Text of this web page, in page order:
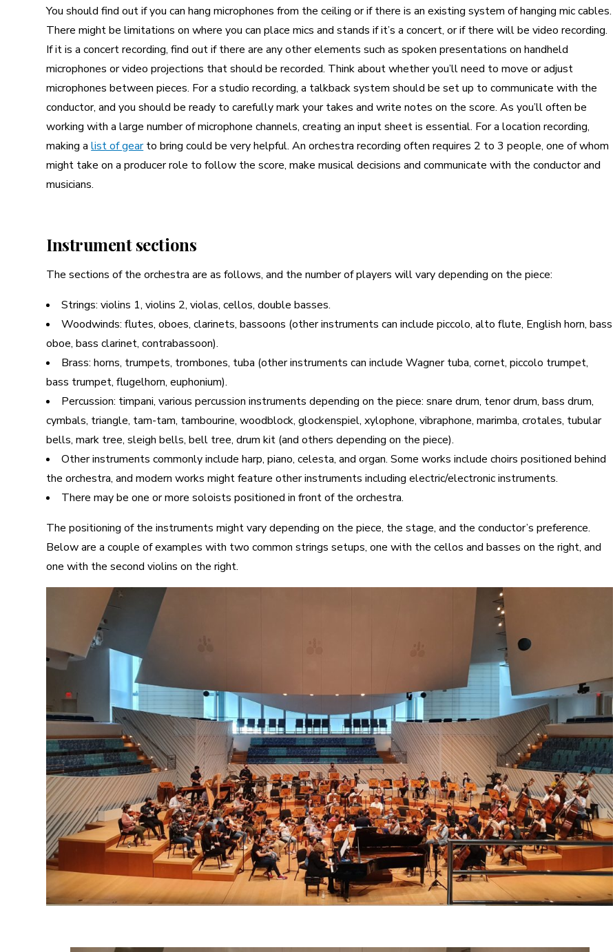
You should find out if you can hang microphones from the ceiling or if there is an existing system of hanging mic cables.
There might be limitations on where you can place mics and stands if it’s a concert, or if there will be video recording.
If it is a concert recording, find out if there are any other elements such as spoken presentations on handheld
microphones or video projections that should be recorded. Think about whether you’ll need to move or adjust
microphones between pieces. For a studio recording, a talkback system should be set up to communicate with the
conductor, and you should be ready to carefully mark your takes and write notes on the score. As you’ll often be
working with a large number of microphone channels, creating an input sheet is essential. For a location recording,
making alist of gearto bring could be very helpful. An orchestra recording often requires 2 to 3 people, one of whom
might take on a producer role to follow the score, make musical decisions and communicate with the conductor and
musicians.
Instrument sections
The sections of the orchestra are as follows, and the number of players will vary depending on the piece:
Strings: violins 1, violins 2, violas, cellos, double basses.
Woodwinds: flutes, oboes, clarinets, bassoons (other instruments can include piccolo, alto flute, English horn, bass
oboe, bass clarinet, contrabassoon).
Brass: horns, trumpets, trombones, tuba (other instruments can include Wagner tuba, cornet, piccolo trumpet,
bass trumpet, flugelhorn, euphonium).
Percussion: timpani, various percussion instruments depending on the piece: snare drum, tenor drum, bass drum,
cymbals, triangle, tam-tam, tambourine, woodblock, glockenspiel, xylophone, vibraphone, marimba, crotales, tubular
bells, mark tree, sleigh bells, bell tree, drum kit (and others depending on the piece).
Other instruments commonly include harp, piano, celesta, and organ. Some works include choirs positioned behind
the orchestra, and modern works might feature other instruments including electric/electronic instruments.
There may be one or more soloists positioned in front of the orchestra.
The positioning of the instruments might vary depending on the piece, the stage, and the conductor’s preference.
Below are a couple of examples with two common strings setups, one with the cellos and basses on the right, and
one with the second violins on the right.